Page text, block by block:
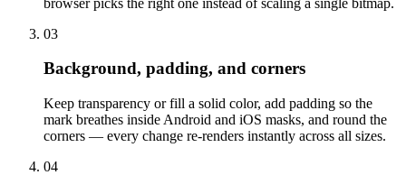
03
Background, padding, and corners
Keep transparency or fill a solid color, add padding so the
mark breathes inside Android and iOS masks, and round the
corners — every change re-renders instantly across all sizes.
04